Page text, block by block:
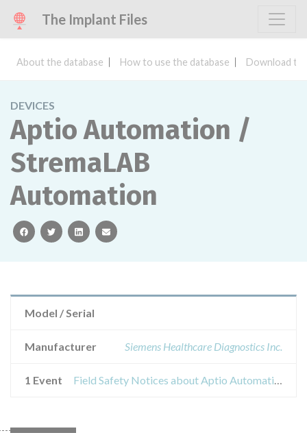
The Implant Files
About the database How to use the database Download
DEVICES
Aptio Automation /
StremaLAB
Automation
facebooktwitterlinkedinemail
Model / Serial
Manufacturer Siemens Healthcare Diagnostics Inc.
1 Event Field Safety Notices about Aptio Automation / StremaLAB Automation